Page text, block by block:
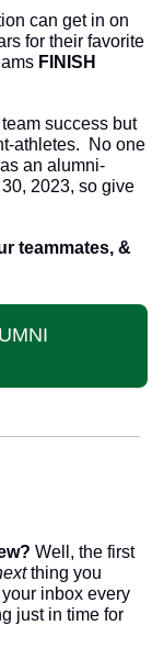
can get in on
for their favorite
FINISH
success but
athletes.  No one
an alumni-
2023, so give
teammates, &
Well, the first
thing you
inbox every
just in time for